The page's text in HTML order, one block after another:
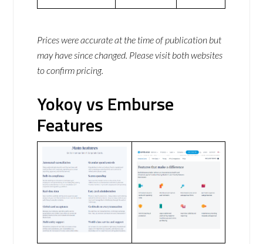
Prices were accurate at the time of publication but
may have since changed. Please visit both websites
to confirm pricing.
Yokoy vs Emburse
Features